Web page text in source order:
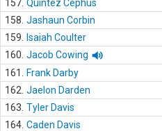
157. Quintez Cephus
158. Jashaun Corbin
159.
Isaiah Coulter
160. Jacob Cowing
161.
Frank Darby
162. Jaelon Darden
163. Tyler Davis
164. Caden Davis